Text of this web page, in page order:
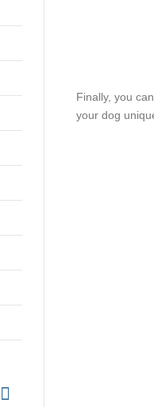
Finally, you
your dog